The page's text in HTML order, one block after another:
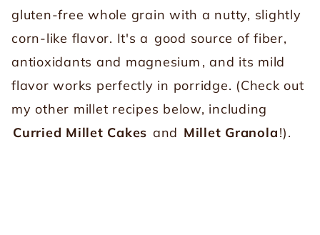
gluten-free whole grain with a nutty, slightly
corn-like flavor. It's a good source of fiber,
antioxidants and magnesium , and its mild
flavor works perfectly in porridge. (Check out
my other millet recipes below, including
Curried Millet Cakes and Millet Granola!).